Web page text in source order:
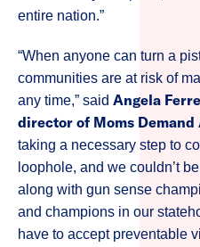
entire nation.”
“When anyone can turn a
communities are at risk of
any time,” said Angela
director of Moms Demand
taking a necessary step to
loophole, and we couldn’t
along with gun sense
and champions in our
have to accept preventable